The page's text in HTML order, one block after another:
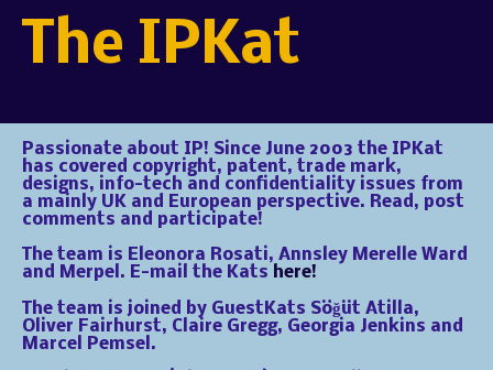
The IPKat
Passionate about IP! Since June 2003 the IPKat
has covered copyright, patent, trade mark,
designs, info-tech and confidentiality issues from
a mainly UK and European perspective. Read, post
comments and participate!
The team is Eleonora Rosati, Annsley Merelle Ward
and Merpel. E-mail the Kats here!
The team is joined by GuestKats Söğüt Atilla,
Oliver Fairhurst, Claire Gregg, Georgia Jenkins and
Marcel Pemsel.